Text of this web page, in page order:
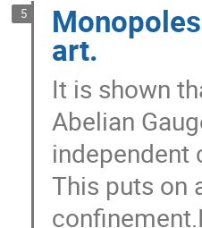
5
art.
It is shown
Abelian
independent
This puts on